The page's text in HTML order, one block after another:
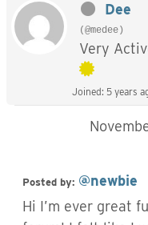
Dee
(@medee)
Very
Joined: 5 years
Posted by: @newbie
Hi I’m ever great